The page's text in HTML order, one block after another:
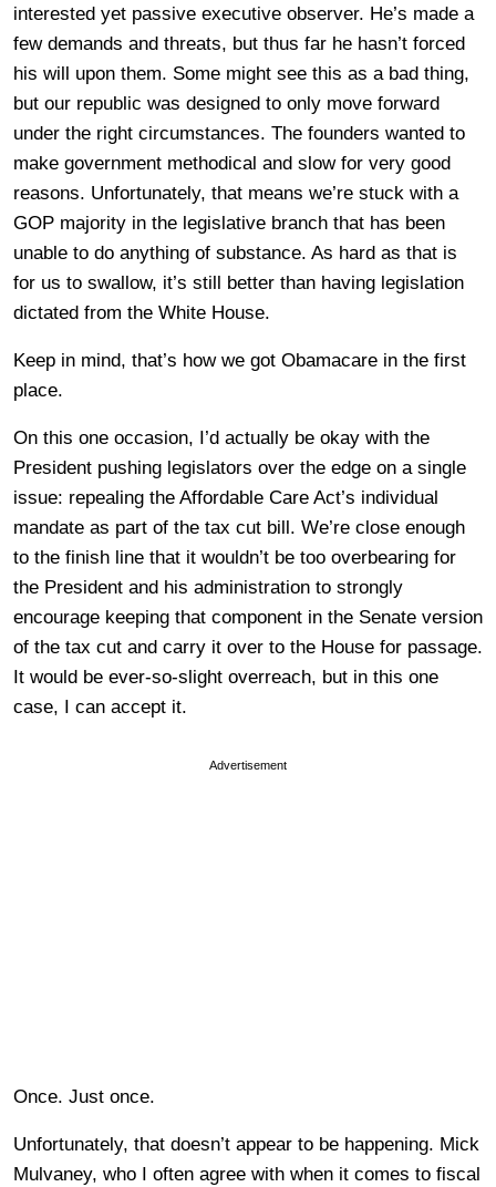
interested yet passive executive observer. He’s made a
few demands and threats, but thus far he hasn’t forced
his will upon them. Some might see this as a bad thing,
but our republic was designed to only move forward
under the right circumstances. The founders wanted to
make government methodical and slow for very good
reasons. Unfortunately, that means we’re stuck with a
GOP majority in the legislative branch that has been
unable to do anything of substance. As hard as that is
for us to swallow, it’s still better than having legislation
dictated from the White House.
Keep in mind, that’s how we got Obamacare in the first
place.
On this one occasion, I’d actually be okay with the
President pushing legislators over the edge on a single
issue: repealing the Affordable Care Act’s individual
mandate as part of the tax cut bill. We’re close enough
to the finish line that it wouldn’t be too overbearing for
the President and his administration to strongly
encourage keeping that component in the Senate version
of the tax cut and carry it over to the House for passage.
It would be ever-so-slight overreach, but in this one
case, I can accept it.
Advertisement
Once. Just once.
Unfortunately, that doesn’t appear to be happening. Mick
Mulvaney, who I often agree with when it comes to fiscal